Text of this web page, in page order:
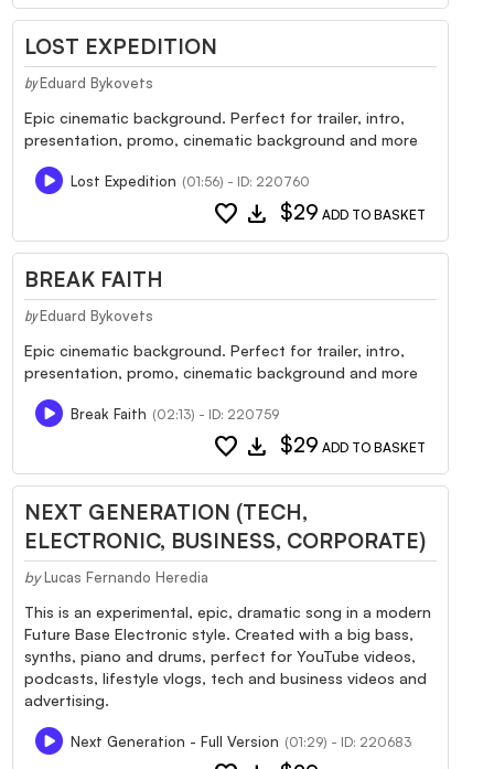
LOST EXPEDITION
by Eduard Bykovets
Epic cinematic background. Perfect for trailer, intro,
presentation, promo, cinematic background and more
Lost Expedition (01:56) - ID: 220760
favorite download $29 ADD TO BASKET
BREAK FAITH
by Eduard Bykovets
Epic cinematic background. Perfect for trailer, intro,
presentation, promo, cinematic background and more
Break Faith (02:13) - ID: 220759
favorite download $29 ADD TO BASKET
NEXT GENERATION (TECH,
ELECTRONIC, BUSINESS, CORPORATE)
by Lucas Fernando Heredia
This is an experimental, epic, dramatic song in a modern
Future Base Electronic style. Created with a big bass,
synths, piano and drums, perfect for YouTube videos,
podcasts, lifestyle vlogs, tech and business videos and
advertising.
Next Generation - Full Version (01:29) - ID: 220683